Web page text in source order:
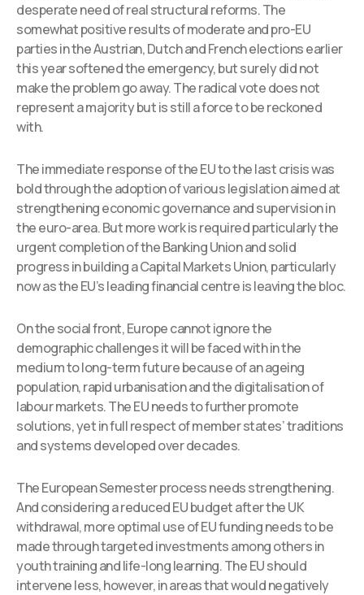
desperate need of real structural reforms. The
somewhat positive results of moderate and pro-EU
parties in the Austrian, Dutch and French elections earlier
this year softened the emergency, but surely did not
make the problem go away. The radical vote does not
represent a majority but is still a force to be reckoned
with.
The immediate response of the EU to the last crisis was
bold through the adoption of various legislation aimed at
strengthening economic governance and supervision in
the euro-area. But more work is required particularly the
urgent completion of the Banking Union and solid
progress in building a Capital Markets Union, particularly
now as the EU’s leading financial centre is leaving the bloc.
On the social front, Europe cannot ignore the
demographic challenges it will be faced with in the
medium to long-term future because of an ageing
population, rapid urbanisation and the digitalisation of
labour markets. The EU needs to further promote
solutions, yet in full respect of member states’ traditions
and systems developed over decades.
The European Semester process needs strengthening.
And considering a reduced EU budget after the UK
withdrawal, more optimal use of EU funding needs to be
made through targeted investments among others in
youth training and life-long learning. The EU should
intervene less, however, in areas that would negatively